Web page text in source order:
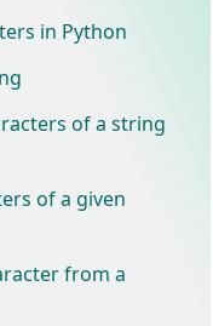
in Python
of a string
of a given
from a